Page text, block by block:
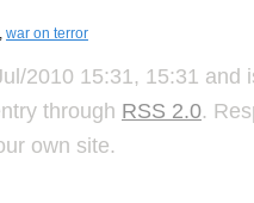
war on terror
2010 15:31, 15:31 and
through RSS 2.0.
own site.